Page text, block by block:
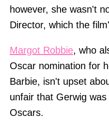
however, she wasn't
Director, which the
Margot Robbie, who
Oscar nomination for
Barbie, isn't upset
unfair that Gerwig
Oscars.